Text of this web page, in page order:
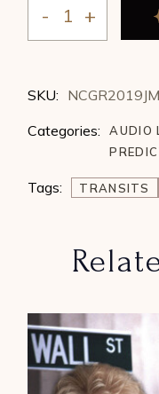
John
SKU:
Categories:
AUDIO
Tags: TRANSITS